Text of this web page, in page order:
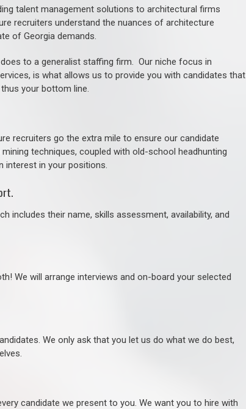
talent management solutions to architectural firms
recruiters understand the nuances of architecture
of Georgia demands.
to a generalist staffing firm. Our niche focus in
is what allows us to provide you with candidates that
your bottom line.
recruiters go the extra mile to ensure our candidate
techniques, coupled with old-school headhunting
interest in your positions.
includes their name, skills assessment, availability, and
We will arrange interviews and on-board your selected
We only ask that you let us do what we do best,
candidate we present to you. We want you to hire with